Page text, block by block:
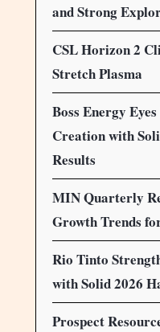
and Strong
CSL Horizon 2
Stretch Plasma
Boss Energy
Creation with
Results
MIN Quarterly
Growth Trends
Rio Tinto
with Solid 2026
Prospect